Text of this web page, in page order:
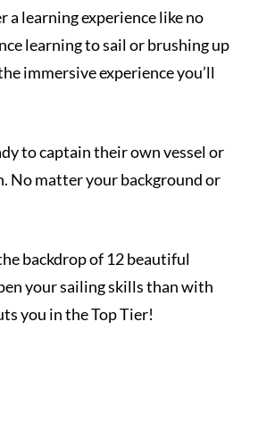
a learning experience like no
learning to sail or brushing up
immersive experience you’ll
to captain their own vessel or
No matter your background or
backdrop of 12 beautiful
your sailing skills than with
you in the Top Tier!